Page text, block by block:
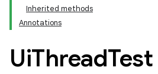
Inherited methods
Annotations
UiThreadTest